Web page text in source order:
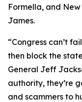
Formella, and
James.
“Congress can’t
then block the
General Jeff
authority, they’re
and scammers to